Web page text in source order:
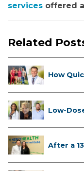
services offered
Related
How
Low-
After a